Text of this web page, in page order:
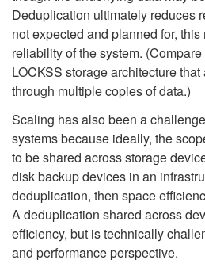
Deduplication ultimately reduces
not expected and planned for,
reliability of the system.
LOCKSS storage architecture
through multiple copies of data.)
Scaling has also been a
systems because ideally, the
to be shared across storage
disk backup devices in an
deduplication, then space
A deduplication shared across
efficiency, but is technically
and performance perspective.